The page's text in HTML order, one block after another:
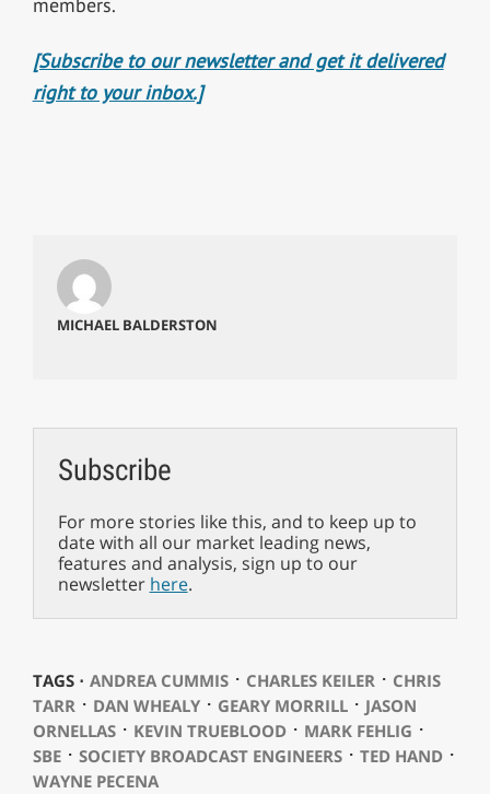
[Subscribe to our newsletter and get it delivered
right to your inbox.]
MICHAEL BALDERSTON
Subscribe
For more stories like this, and to keep up to
date with all our market leading news,
features and analysis, sign up to our
newsletter here.
TAGS ⋅ ANDREA CUMMIS⋅ CHARLES KEILER⋅ CHRIS
TARR⋅ DAN WHEALY⋅ GEARY MORRILL⋅ JASON
ORNELLAS⋅ KEVIN TRUEBLOOD⋅ MARK FEHLIG ⋅
SBE⋅ SOCIETY BROADCAST ENGINEERS⋅ TED HAND⋅
WAYNE PECENA